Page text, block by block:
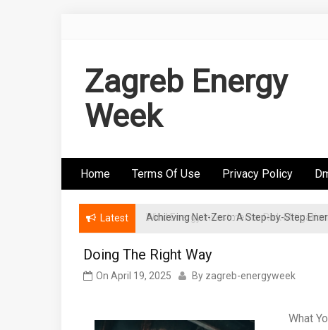
Zagreb Energy
Week
Home Terms Of Use Privacy Policy
Latest Achieving Net-Zero: A Step-by-Step
Wind Energy Investments: Risk
Doing The Right Way
On April 19, 2025 By zagreb-energyweek
What